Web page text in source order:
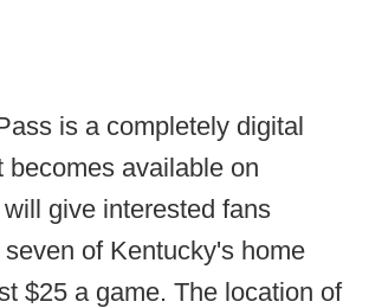
is a completely digital
becomes available on
give interested fans
of Kentucky's home
$25 a game. The location of